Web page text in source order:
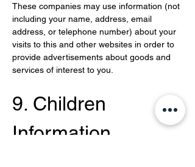
These companies may use information (not
including your name, address, email
address, or telephone number) about your
visits to this and other websites in order to
provide advertisements about goods and
services of interest to you.
9. Children
Information